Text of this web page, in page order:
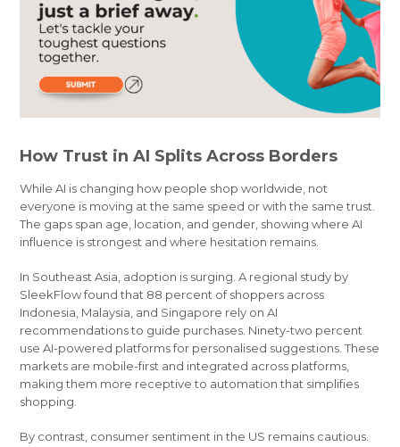
How Trust in AI Splits Across Borders
While AI is changing how people shop worldwide, not
everyone is moving at the same speed or with the same trust.
The gaps span age, location, and gender, showing where AI
influence is strongest and where hesitation remains.
In Southeast Asia, adoption is surging. A regional study by
SleekFlow found that 88 percent of shoppers across
Indonesia, Malaysia, and Singapore rely on AI
recommendations to guide purchases. Ninety-two percent
use AI-powered platforms for personalised suggestions. These
markets are mobile-first and integrated across platforms,
making them more receptive to automation that simplifies
shopping.
By contrast, consumer sentiment in the US remains cautious.